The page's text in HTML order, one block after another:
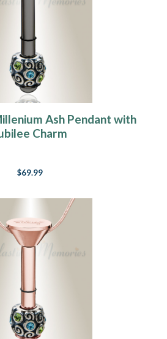
Ash Pendant with
Charm
$69.99